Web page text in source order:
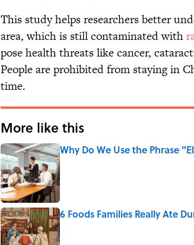
This study helps researchers better
area, which is still contaminated with
pose health threats like cancer,
People are prohibited from staying in
time.
More like this
Why Do We Use the Phrase
Published by on Invalid Date
6 Foods Families Really Ate
Published by on Invalid Date